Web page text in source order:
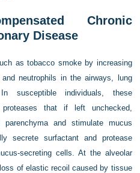
Chronic
Disease
as tobacco smoke by increasing
neutrophils in the airways, lung
susceptible individuals, these
proteases that if left unchecked,
and stimulate mucus
secrete surfactant and protease
secreting cells. At the alveolar
of elastic recoil caused by tissue